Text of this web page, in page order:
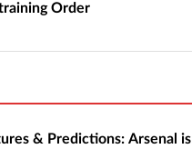
Order
& Predictions: Arsenal is